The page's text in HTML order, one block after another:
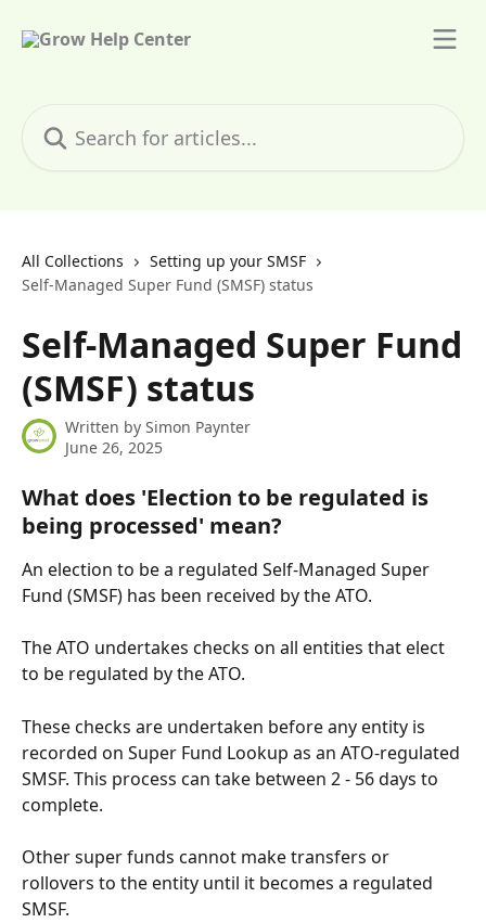
All Collections
Setting up your SMSF
Self-Managed Super Fund (SMSF) status
Self-Managed Super Fund
(SMSF) status
Written by Simon Paynter
June 26, 2025
What does 'Election to be regulated is
being processed' mean?
An election to be a regulated Self-Managed Super
Fund (SMSF) has been received by the ATO.
The ATO undertakes checks on all entities that elect
to be regulated by the ATO.
These checks are undertaken before any entity is
recorded on Super Fund Lookup as an ATO-regulated
SMSF. This process can take between 2 - 56 days to
complete.
Other super funds cannot make transfers or
rollovers to the entity until it becomes a regulated
SMSF.